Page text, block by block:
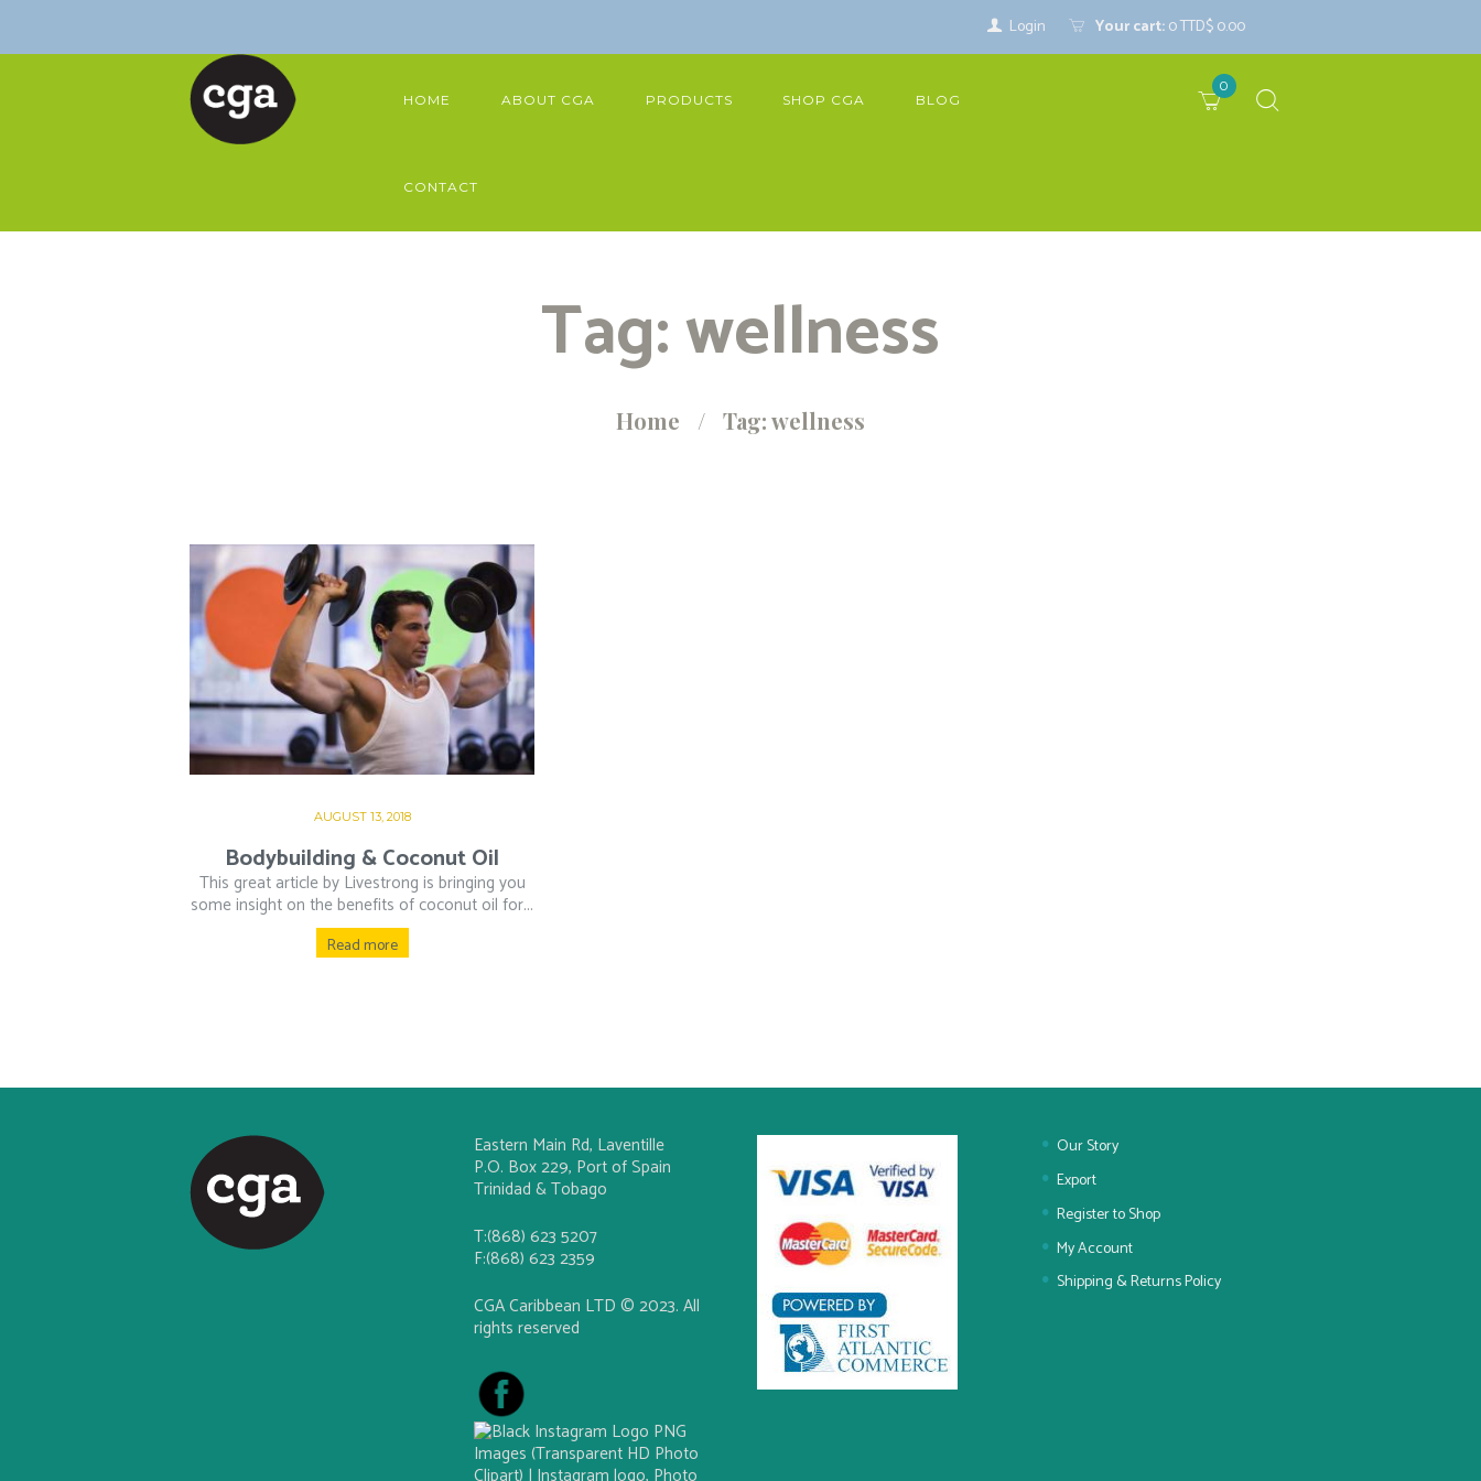
Login Your cart:0TTD$ 0.00
HOME ABOUT CGA PRODUCTS SHOP CGA BLOG
CONTACT
0
Tag: wellness
Home Tag: wellness
AUGUST 13, 2018
Bodybuilding & Coconut Oil
This great article by Livestrong is bringing you
some insight on the benefits of coconut oil for...
Read more
Eastern Main Rd, Laventille
P.O. Box 229, Port of Spain
Trinidad & Tobago
T:(868) 623 5207
F:(868) 623 2359
CGA Caribbean LTD © 2023. All
rights reserved
Our Story
Export
Register to Shop
My Account
Shipping & Returns Policy